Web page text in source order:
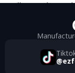
Dallas Patio
Folding Screen